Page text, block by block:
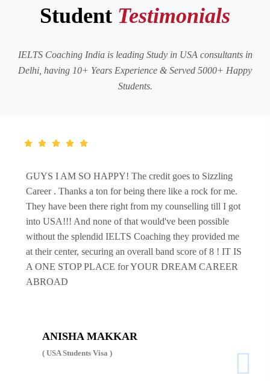
Student Testimonials
IELTS Coaching India is leading Study in USA consultants in
Delhi, having 10+ Years Experience & Served 5000+ Happy
Students.
GUYS I AM SO HAPPY! The credit goes to Sizzling
Career . Thanks a ton for being there like a rock for me.
They have been there right from my counselling till I got
into USA!!! And none of that would've been possible
without the splendid IELTS Coaching they provided me
at their center, securing an overall band score of 8 ! IT IS
A ONE STOP PLACE for YOUR DREAM CAREER
ABROAD
ANISHA MAKKAR
( USA Students Visa )